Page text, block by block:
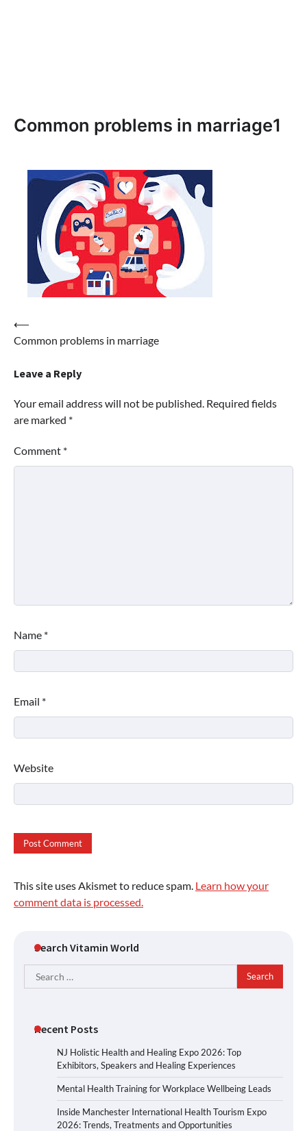
Common problems in marriage1
Post
navigation
⟵
Common problems in marriage
Leave a Reply
Your email address will not be published. Required fields
are marked *
Comment *
Name *
Email *
Website
This site uses Akismet to reduce spam. Learn how your
comment data is processed.
Search Vitamin World
Search
for:
Recent Posts
NJ Holistic Health and Healing Expo 2026: Top
Exhibitors, Speakers and Healing Experiences
Mental Health Training for Workplace Wellbeing Leads
Inside Manchester International Health Tourism Expo
2026: Trends, Treatments and Opportunities